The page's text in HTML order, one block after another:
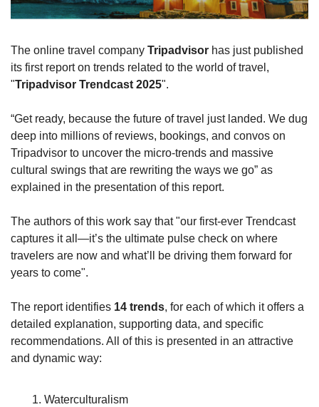
The online travel company Tripadvisor has just published
its first report on trends related to the world of travel,
"Tripadvisor Trendcast 2025".
“Get ready, because the future of travel just landed. We dug
deep into millions of reviews, bookings, and convos on
Tripadvisor to uncover the micro-trends and massive
cultural swings that are rewriting the ways we go” as
explained in the presentation of this report.
The authors of this work say that "our first-ever Trendcast
captures it all—it’s the ultimate pulse check on where
travelers are now and what’ll be driving them forward for
years to come".
The report identifies 14 trends, for each of which it offers a
detailed explanation, supporting data, and specific
recommendations. All of this is presented in an attractive
and dynamic way:
Waterculturalism